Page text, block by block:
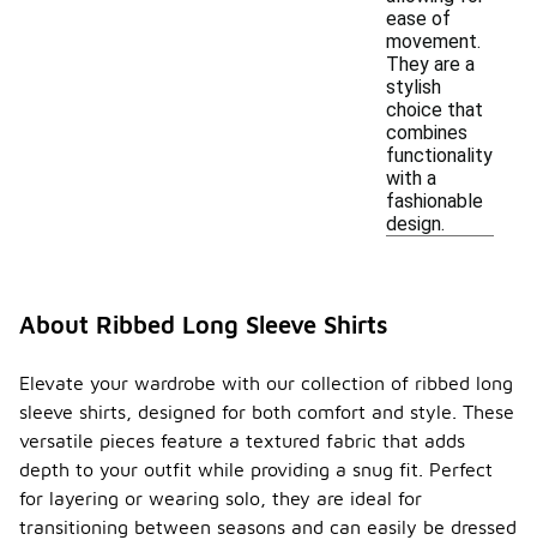
ease of
movement.
They are a
stylish
choice that
combines
functionality
with a
fashionable
design.
About Ribbed Long Sleeve Shirts
Elevate your wardrobe with our collection of ribbed long
sleeve shirts, designed for both comfort and style. These
versatile pieces feature a textured fabric that adds
depth to your outfit while providing a snug fit. Perfect
for layering or wearing solo, they are ideal for
transitioning between seasons and can easily be dressed